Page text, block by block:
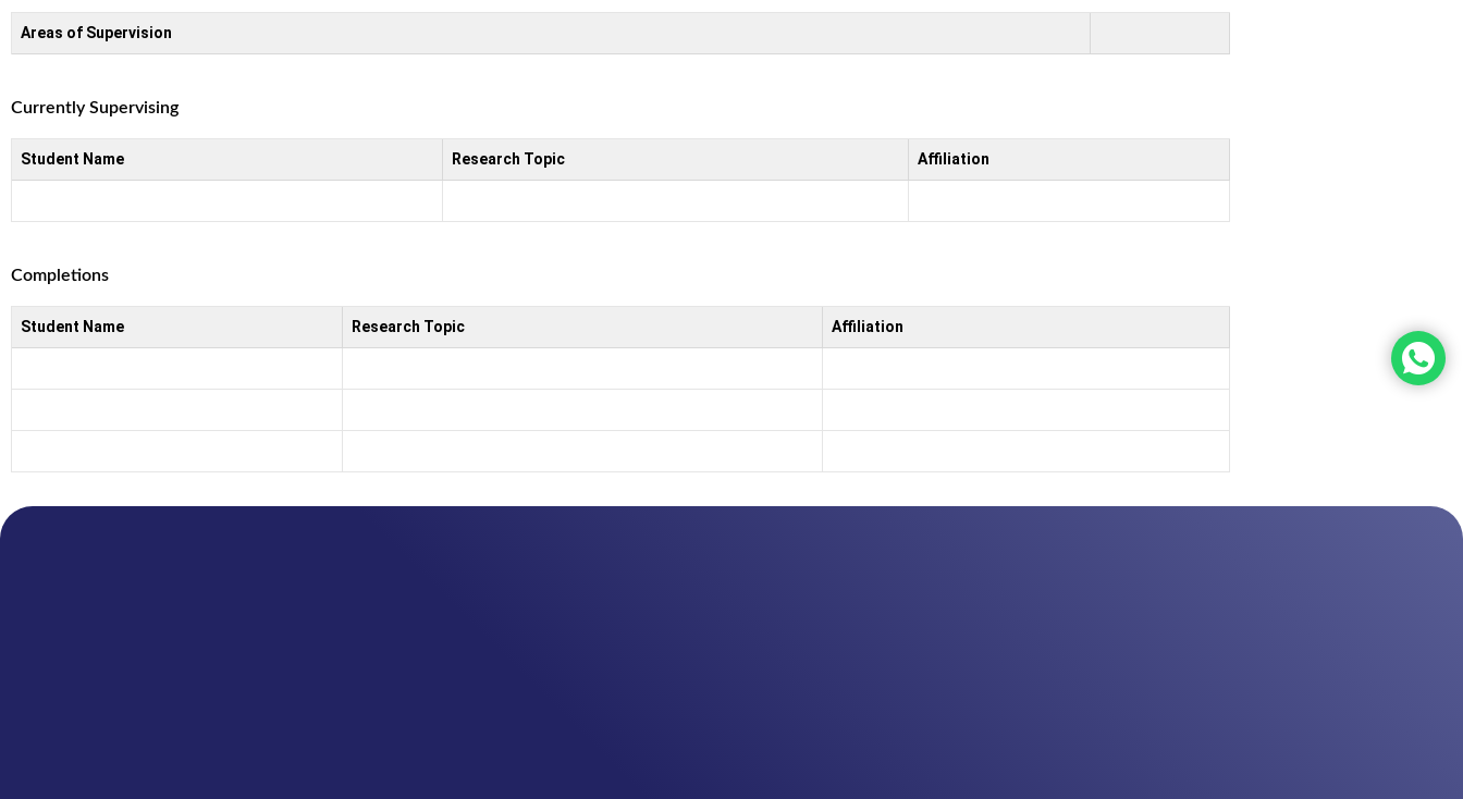
Areas of Supervision
Currently Supervising
Student Name Research Topic Affiliation
Completions
Student Name Research Topic Affiliation